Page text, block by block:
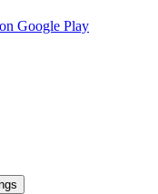
Google Play